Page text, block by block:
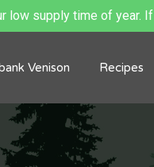
Venison Recipes
low supply time of year.